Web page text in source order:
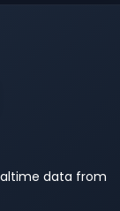
data from